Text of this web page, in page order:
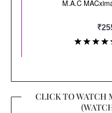
CLICK TO WATCH